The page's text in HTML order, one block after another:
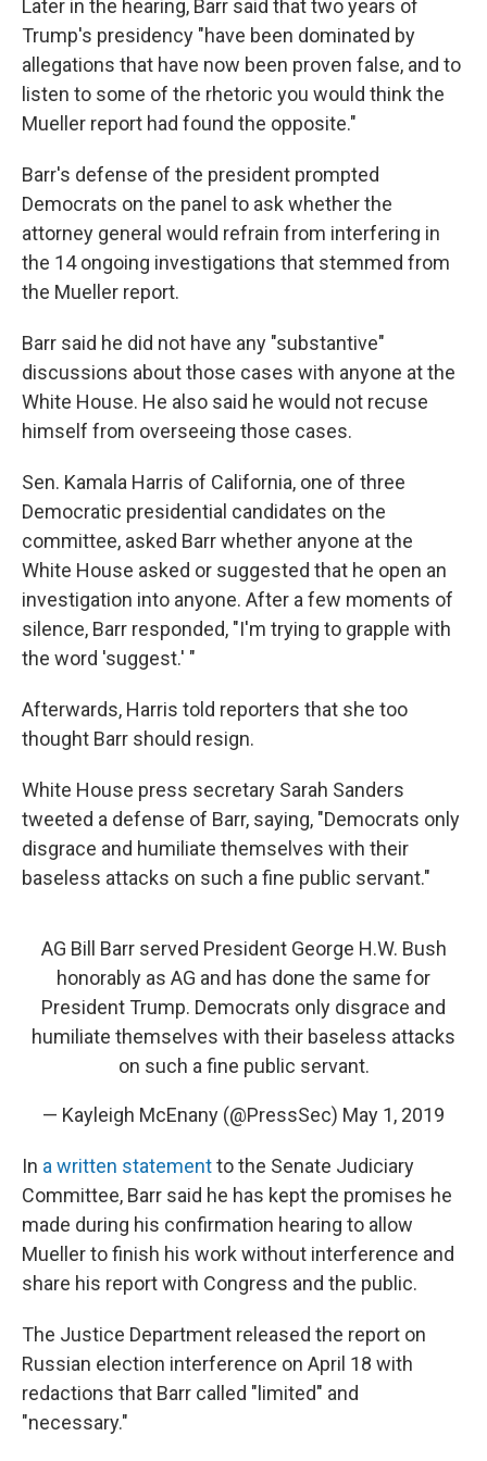
Later in the hearing, Barr said that two years of
Trump's presidency "have been dominated by
allegations that have now been proven false, and to
listen to some of the rhetoric you would think the
Mueller report had found the opposite."
Barr's defense of the president prompted
Democrats on the panel to ask whether the
attorney general would refrain from interfering in
the 14 ongoing investigations that stemmed from
the Mueller report.
Barr said he did not have any "substantive"
discussions about those cases with anyone at the
White House. He also said he would not recuse
himself from overseeing those cases.
Sen. Kamala Harris of California, one of three
Democratic presidential candidates on the
committee, asked Barr whether anyone at the
White House asked or suggested that he open an
investigation into anyone. After a few moments of
silence, Barr responded, "I'm trying to grapple with
the word 'suggest.' "
Afterwards, Harris told reporters that she too
thought Barr should resign.
White House press secretary Sarah Sanders
tweeted a defense of Barr, saying, "Democrats only
disgrace and humiliate themselves with their
baseless attacks on such a fine public servant."
AG Bill Barr served President George H.W. Bush
honorably as AG and has done the same for
President Trump. Democrats only disgrace and
humiliate themselves with their baseless attacks
on such a fine public servant.
— Kayleigh McEnany (@PressSec) May 1, 2019
In a written statementto the Senate Judiciary
Committee, Barr said he has kept the promises he
made during his confirmation hearing to allow
Mueller to finish his work without interference and
share his report with Congress and the public.
The Justice Department released the report on
Russian election interference on April 18 with
redactions that Barr called "limited" and
"necessary."